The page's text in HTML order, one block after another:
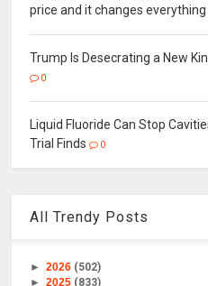
price and it changes everything
Trump Is Desecrating a New
0
Liquid Fluoride Can Stop
Trial Finds
0
All Trendy Posts
►2026 (502)
►2025 (833)